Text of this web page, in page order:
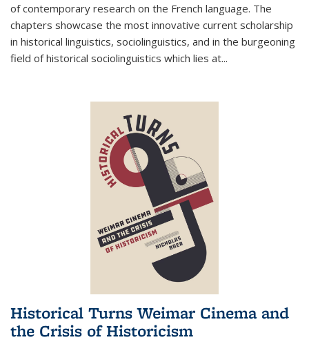
of contemporary research on the French language. The
chapters showcase the most innovative current scholarship
in historical linguistics, sociolinguistics, and in the burgeoning
field of historical sociolinguistics which lies at...
Historical Turns Weimar Cinema and
the Crisis of Historicism